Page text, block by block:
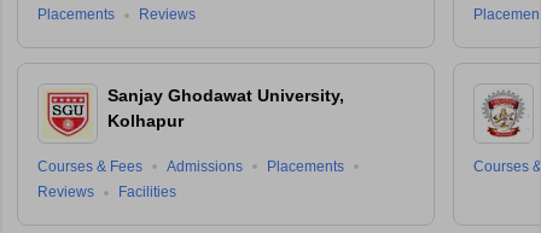
Placements
Reviews
Sanjay Ghodawat University,
Kolhapur
Courses & Fees Admissions
Placements
Reviews
Facilities
Courses